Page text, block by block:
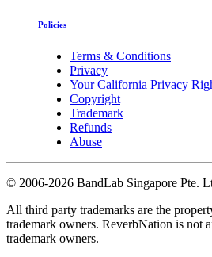
Policies
Terms & Conditions
Privacy
Your California Privacy
Copyright
Trademark
Refunds
Abuse
© 2006-2026 BandLab Singapore Pte.
All third party trademarks are the
trademark owners. ReverbNation is not
trademark owners.